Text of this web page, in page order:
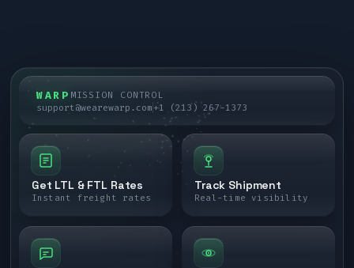
WARP MISSION CONTROL
support@wearewarp.com+1 (213) 267-1373
Get LTL & FTL Rates
Instant freight rates
Track Shipment
Real-time visibility